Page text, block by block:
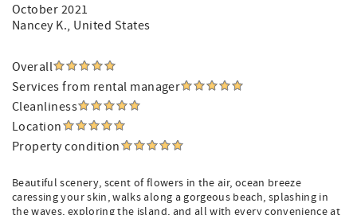
October 2021
Nancey K., United States
Overall
Services from rental manager
Cleanliness
Location
Property condition
Beautiful scenery, scent of flowers in the air, ocean breeze
caressing your skin, walks along a gorgeous beach, splashing in
the waves, exploring the island, and all with every convenience at